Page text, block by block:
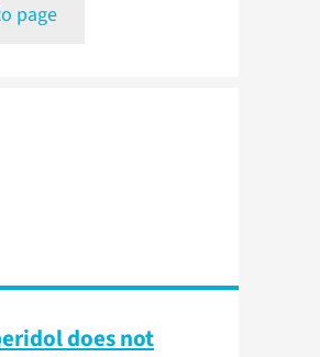
page
does not